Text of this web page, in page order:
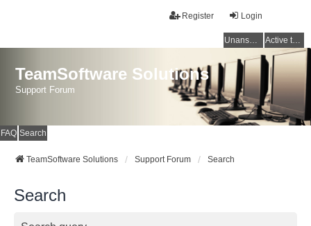
Login
Register
Unanswered topics Active topics
TeamSoftware Solutions
Support Forum
FAQ Search
TeamSoftware Solutions Support Forum Search
Search